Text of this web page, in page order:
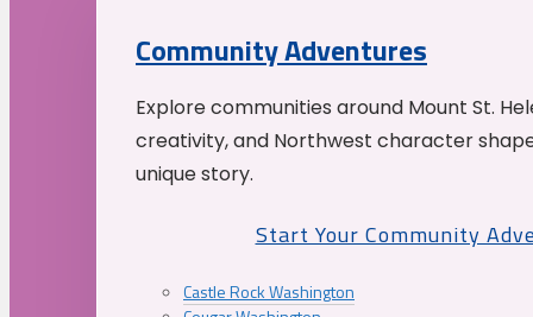
Community Adventures
Explore communities around Mount St.
creativity, and Northwest character
unique story.
Start Your Community
Castle Rock Washington